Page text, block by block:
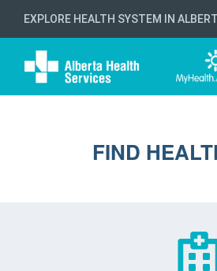
EXPLORE HEALTH SYSTEM IN
FIND